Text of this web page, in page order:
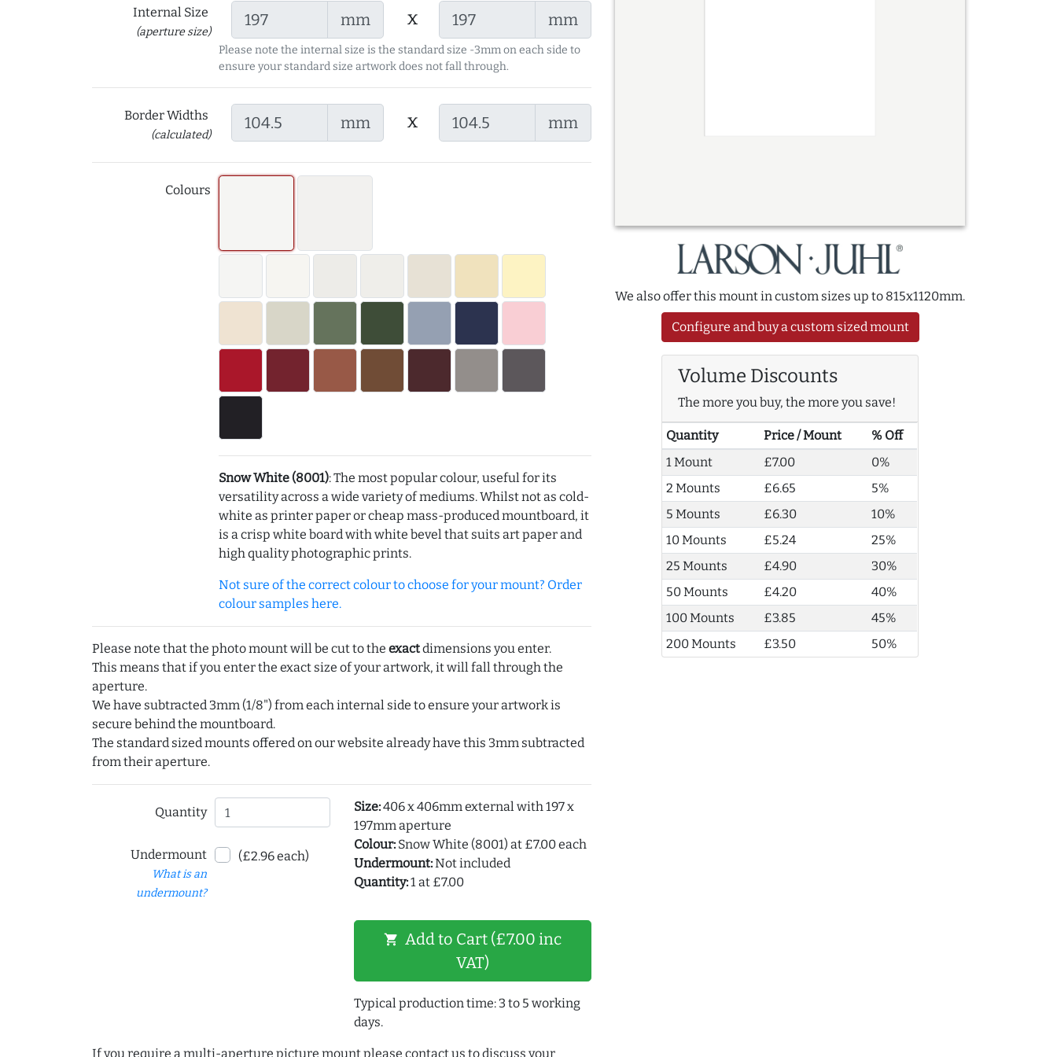
Internal Size
(aperture size)
mm x mm
Please note the internal size is the standard size -3mm on each side to
ensure your standard size artwork does not fall through.
Border Widths
(calculated)
mm x mm
Colours
Snow White (8001): The most popular colour, useful for its
versatility across a wide variety of mediums. Whilst not as cold-
white as printer paper or cheap mass-produced mountboard, it
is a crisp white board with white bevel that suits art paper and
high quality photographic prints.
Not sure of the correct colour to choose for your mount? Order
colour samples here.
Please note that the photo mount will be cut to the exactdimensions you enter.
This means that if you enter the exact size of your artwork, it will fall through the
aperture.
We have subtracted 3mm (1/8") from each internal side to ensure your artwork is
secure behind the mountboard.
The standard sized mounts offered on our website already have this 3mm subtracted
from their aperture.
Quantity
Undermount
What is an
undermount?
(£2.96 each)
Size:406 x 406mm external with 197 x
197mm aperture
Colour:Snow White (8001) at £7.00 each
Undermount:Not included
Quantity:1 at £7.00
shopping_cart Add to Cart (£7.00 inc
VAT)
Typical production time: 3 to 5 working
days.
We also offer this mount in custom sizes up to 815x1120mm.
Configure and buy a custom sized mount
Volume Discounts
The more you buy, the more you save!
Quantity Price / Mount
% Off
1 Mount
£7.00
0%
2 Mounts
£6.65
5%
5 Mounts
£6.30
10%
10 Mounts
£5.24
25%
25 Mounts
£4.90
30%
50 Mounts
£4.20
40%
100 Mounts
£3.85
45%
200 Mounts
£3.50 50%
If you require a multi-aperture picture mount please contact us to discuss your